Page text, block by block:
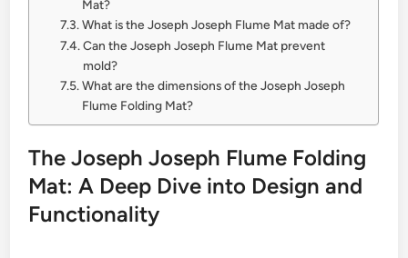
Mat?
What is the Joseph Joseph Flume Mat made of?
Can the Joseph Joseph Flume Mat prevent
mold?
What are the dimensions of the Joseph Joseph
Flume Folding Mat?
The Joseph Joseph Flume Folding
Mat: A Deep Dive into Design and
Functionality